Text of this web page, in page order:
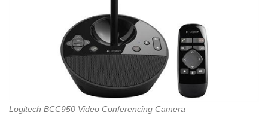
Logitech BCC950 Video Conferencing Camera